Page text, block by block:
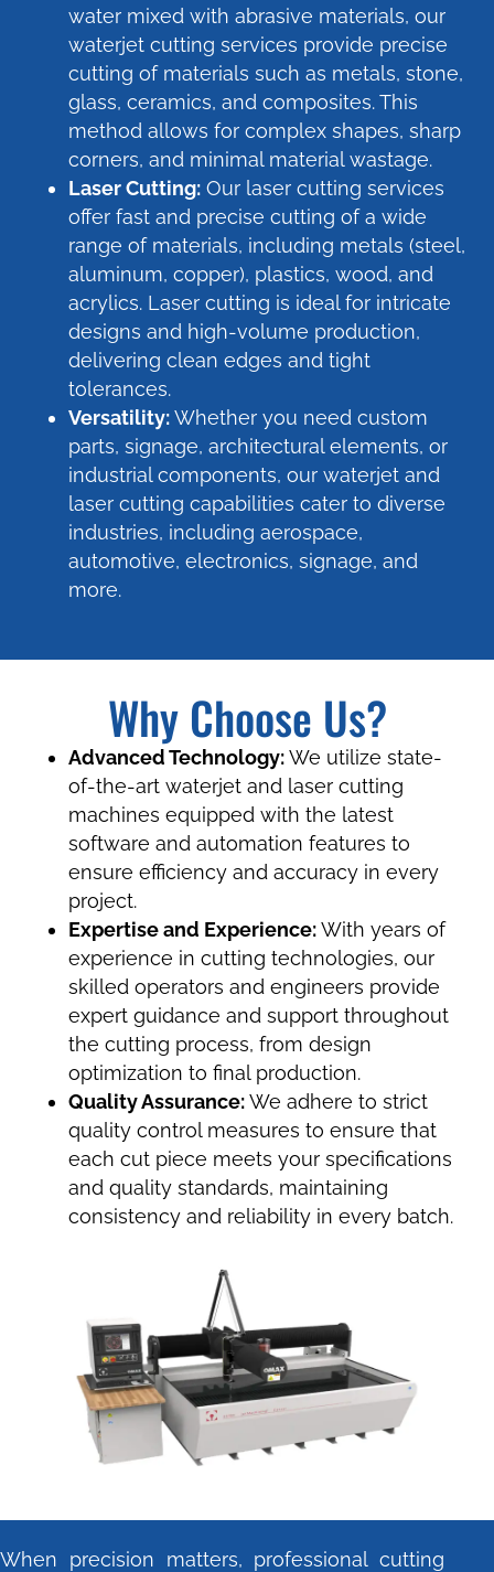
water mixed with abrasive materials, our
waterjet cutting services provide precise
cutting of materials such as metals, stone,
glass, ceramics, and composites. This
method allows for complex shapes, sharp
corners, and minimal material wastage.
Laser Cutting: Our laser cutting services
offer fast and precise cutting of a wide
range of materials, including metals (steel,
aluminum, copper), plastics, wood, and
acrylics. Laser cutting is ideal for intricate
designs and high-volume production,
delivering clean edges and tight
tolerances.
Versatility:Whether you need custom
parts, signage, architectural elements, or
industrial components, our waterjet and
laser cutting capabilities cater to diverse
industries, including aerospace,
automotive, electronics, signage, and
more.
Why Choose Us?
Advanced Technology:We utilize state-
of-the-art waterjet and laser cutting
machines equipped with the latest
software and automation features to
ensure efficiency and accuracy in every
project.
Expertise and Experience:With years of
experience in cutting technologies, our
skilled operators and engineers provide
expert guidance and support throughout
the cutting process, from design
optimization to final production.
Quality Assurance:We adhere to strict
quality control measures to ensure that
each cut piece meets your specifications
and quality standards, maintaining
consistency and reliability in every batch.
When precision matters, professional cutting